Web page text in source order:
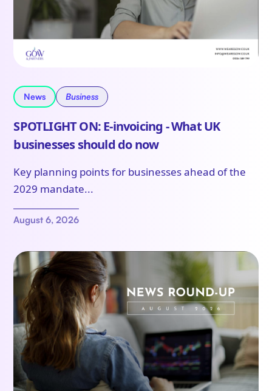
News Business
SPOTLIGHT ON: E-invoicing - What UK
businesses should do now
Key planning points for businesses ahead of the
2029 mandate...
August 6, 2026